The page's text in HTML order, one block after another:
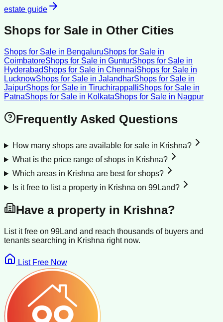
estate guide
Shops for Sale in Other Cities
Shops for Sale in BengaluruShops for Sale in
CoimbatoreShops for Sale in GunturShops for Sale in
HyderabadShops for Sale in ChennaiShops for Sale in
LucknowShops for Sale in JalandharShops for Sale in
JaipurShops for Sale in TiruchirappalliShops for Sale in
PatnaShops for Sale in KolkataShops for Sale in Nagpur
Frequently Asked Questions
How many shops are available for sale in Krishna?
What is the price range of shops in Krishna?
Which areas in Krishna are best for shops?
Is it free to list a property in Krishna on 99Land?
Have a property in Krishna?
List it free on 99Land and reach thousands of buyers and
tenants searching in Krishna right now.
List Free Now